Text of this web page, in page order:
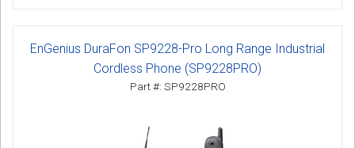
EnGenius DuraFon SP9228-Pro Long Range Industrial
Cordless Phone (SP9228PRO)
Part #: SP9228PRO